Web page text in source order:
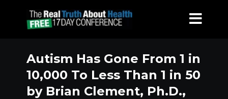
Autism Has Gone From 1 in
10,000 To Less Than 1 in 50
by Brian Clement, Ph.D.,